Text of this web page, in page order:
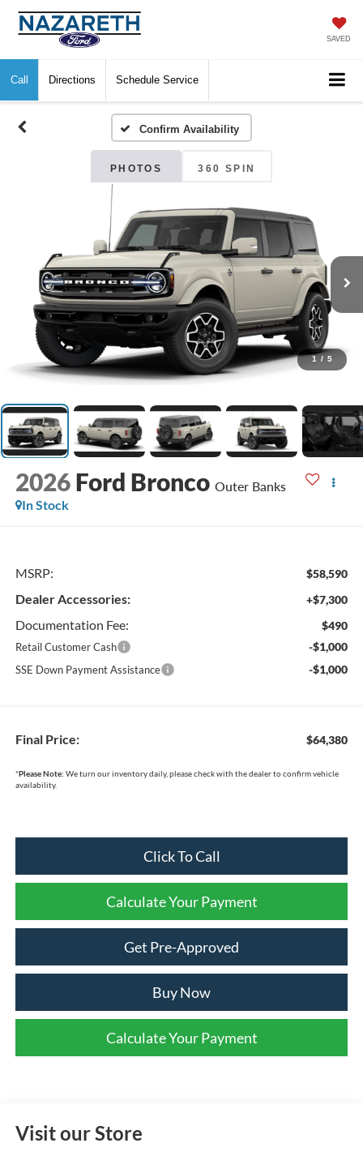
SAVED
Call Directions Schedule Service
Confirm Availability
PHOTOS 360 SPIN
1 / 5
2026 Ford Bronco Outer Banks
In Stock
MSRP: $58,590
Dealer Accessories: +$7,300
Documentation Fee: $490
Retail Customer Cash -$1,000
SSE Down Payment Assistance -$1,000
Final Price: $64,380
*Please Note: We turn our inventory daily, please check with the dealer to confirm vehicle
availability.
Click To Call
Calculate Your Payment
Get Pre-Approved
Buy Now
Calculate Your Payment
Visit our Store